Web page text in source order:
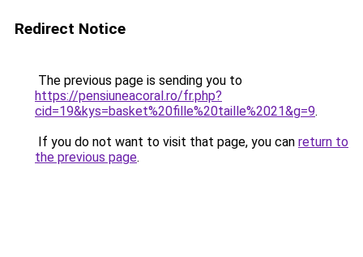
Redirect Notice
The previous page is sending you to
https://pensiuneacoral.ro/fr.php?
cid=19&kys=basket%20fille%20taille%2021&g=9.
If you do not want to visit that page, you can return to
the previous page.